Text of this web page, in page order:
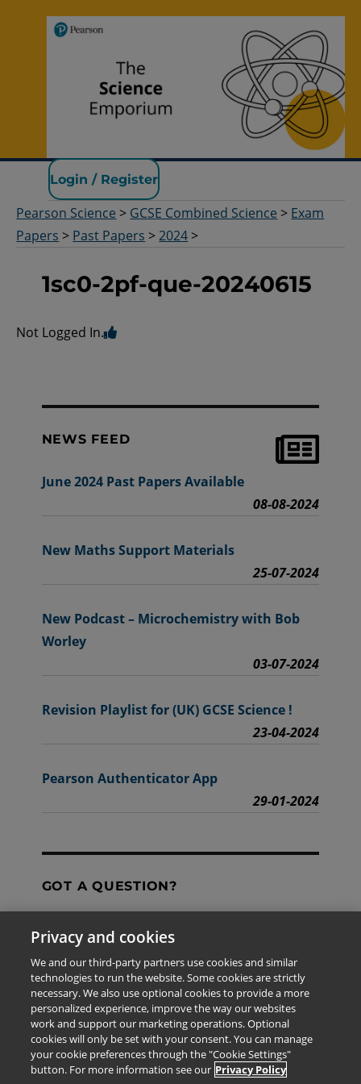
Pearson Science
Login / Register
Pearson Science > GCSE Combined Science > Exam
Papers > Past Papers >2024 >
1sc0-2pf-que-20240615
Not Logged In.
NEWS FEED
June 2024 Past Papers Available
08-08-2024
New Maths Support Materials
25-07-2024
New Podcast – Microchemistry with Bob
Worley
03-07-2024
Revision Playlist for (UK) GCSE Science !
23-04-2024
Pearson Authenticator App
29-01-2024
GOT A QUESTION?
Contact Us
The information provided in this site is for the exclusive
use of Pearson personnel and authorized users.
This information is not meant for publication,
reproduction or distribution to any non-company staff or
Privacy and cookies
We and our third-party partners use cookies and similar
technologies to run the website. Some cookies are strictly
necessary. We also use optional cookies to provide a more
personalized experience, improve the way our websites
work and support our marketing operations. Optional
cookies will only be set with your consent. You can manage
your cookie preferences through the "Cookie Settings"
button. For more information see our Privacy Policy